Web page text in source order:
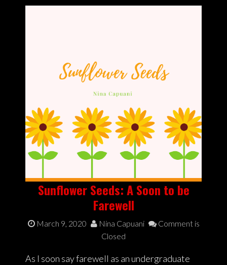
Sunflower Seeds: A Soon to be
Farewell
March 9, 2020 Nina Capuani
Comment is
Closed
As I soon say farewell as an undergraduate